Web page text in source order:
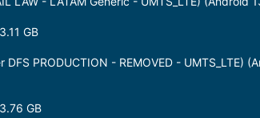
GB
PRODUCTION - REMOVED - UMTS_LTE)
GB